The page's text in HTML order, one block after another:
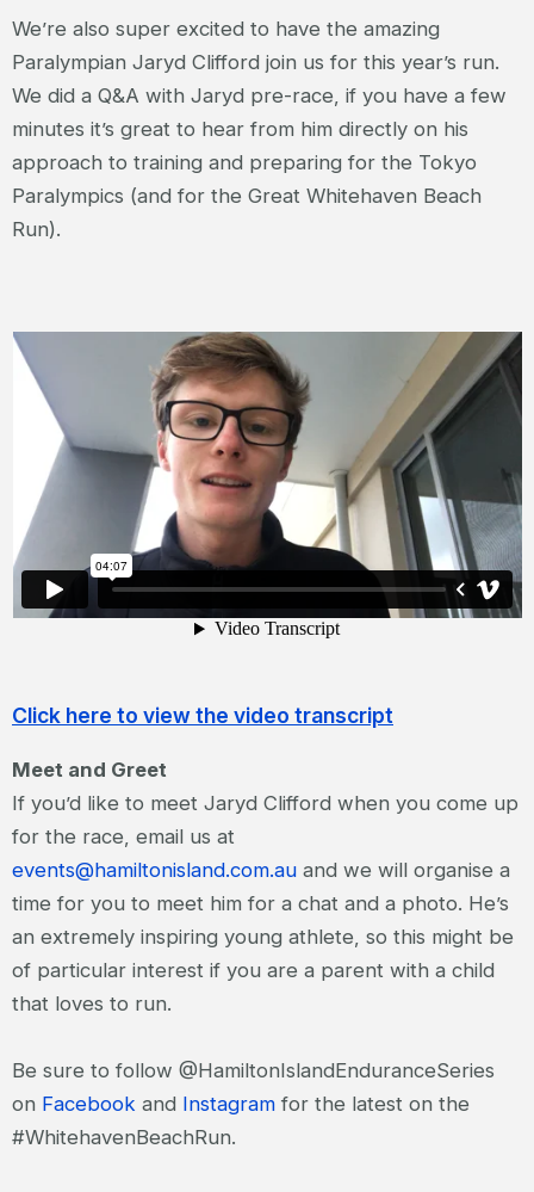
We’re also super excited to have the amazing
Paralympian Jaryd Clifford join us for this year’s run.
We did a Q&A with Jaryd pre-race, if you have a few
minutes it’s great to hear from him directly on his
approach to training and preparing for the Tokyo
Paralympics (and for the Great Whitehaven Beach
Run).
Click here to view the video transcript
Meet and Greet
If you’d like to meet Jaryd Clifford when you come up
for the race, email us at
events@hamiltonisland.com.au and we will organise a
time for you to meet him for a chat and a photo. He’s
an extremely inspiring young athlete, so this might be
of particular interest if you are a parent with a child
that loves to run.
Be sure to follow @HamiltonIslandEnduranceSeries
on Facebook and Instagram for the latest on the
#WhitehavenBeachRun.